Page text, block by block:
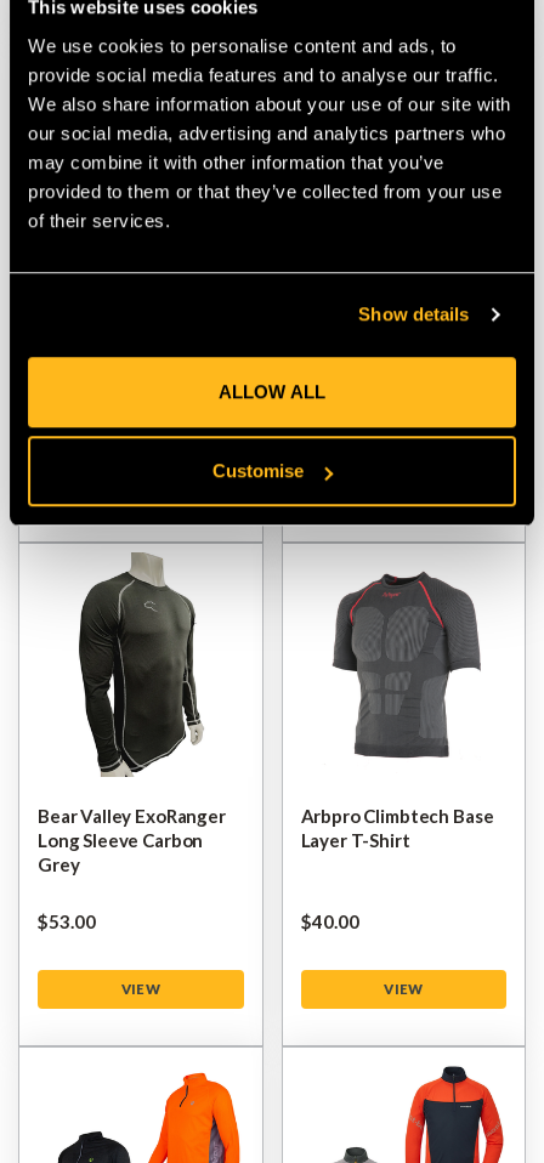
This website uses cookies
We use cookies to personalise content and ads, to
provide social media features and to analyse our traffic.
We also share information about your use of our site with
our social media, advertising and analytics partners who
may combine it with other information that you’ve
provided to them or that they’ve collected from your use
of their services.
Show details
ALLOW ALL
Customise
Shirt
Husqvarna Technical Hi-
Bear Valley ExoRanger
Long Sleeve Carbon
Grey
$‌53.00
VIEW
Arbpro Climbtech Base
Layer T-Shirt
$‌40.00
VIEW